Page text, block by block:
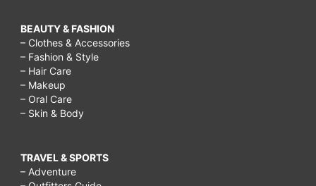
BEAUTY & FASHION
– Clothes & Accessories
– Fashion & Style
– Hair Care
– Makeup
– Oral Care
– Skin & Body
TRAVEL & SPORTS
– Adventure